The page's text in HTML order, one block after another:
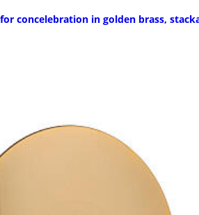
concelebration in golden brass,